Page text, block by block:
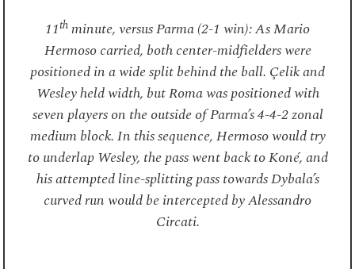
11th minute, versus Parma (2-1 win): As Mario
Hermoso carried, both center-midfielders were
positioned in a wide split behind the ball. Çelik and
Wesley held width, but Roma was positioned with
seven players on the outside of Parma’s 4-4-2 zonal
medium block. In this sequence, Hermoso would try
to underlap Wesley, the pass went back to Koné, and
his attempted line-splitting pass towards Dybala’s
curved run would be intercepted by Alessandro
Circati.